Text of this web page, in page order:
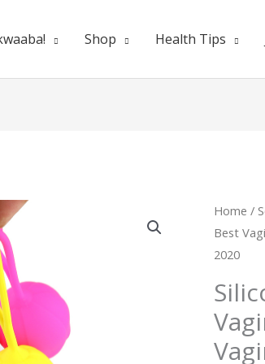
Shop Health Tips
Home /
Best
2020
Silicone
Ball
Best
Vagina